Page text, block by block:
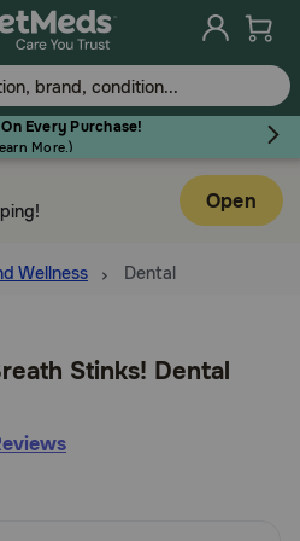
Every Purchase!
More.)
Open
Wellness Dental
Stinks! Dental